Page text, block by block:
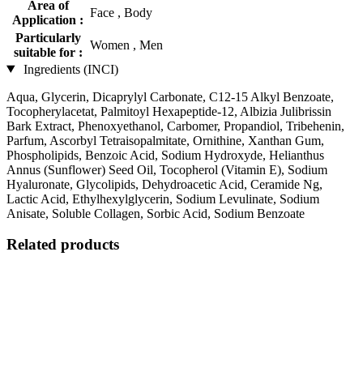
Area of
Application :
Face , Body
Particularly
suitable for :
Women , Men
Ingredients (INCI)
Aqua, Glycerin, Dicaprylyl Carbonate, C12-15 Alkyl Benzoate,
Tocopherylacetat, Palmitoyl Hexapeptide-12, Albizia Julibrissin
Bark Extract, Phenoxyethanol, Carbomer, Propandiol, Tribehenin,
Parfum, Ascorbyl Tetraisopalmitate, Ornithine, Xanthan Gum,
Phospholipids, Benzoic Acid, Sodium Hydroxyde, Helianthus
Annus (Sunflower) Seed Oil, Tocopherol (Vitamin E), Sodium
Hyaluronate, Glycolipids, Dehydroacetic Acid, Ceramide Ng,
Lactic Acid, Ethylhexylglycerin, Sodium Levulinate, Sodium
Anisate, Soluble Collagen, Sorbic Acid, Sodium Benzoate
Related products